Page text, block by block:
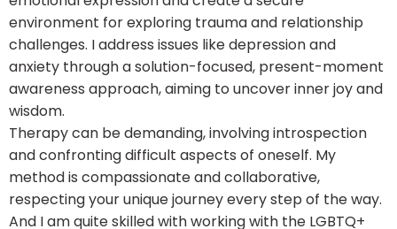
environment for exploring trauma and relationship
challenges. I address issues like depression and
anxiety through a solution-focused, present-moment
awareness approach, aiming to uncover inner joy and
wisdom.
Therapy can be demanding, involving introspection
and confronting difficult aspects of oneself. My
method is compassionate and collaborative,
respecting your unique journey every step of the way.
And I am quite skilled with working with the LGBTQ+